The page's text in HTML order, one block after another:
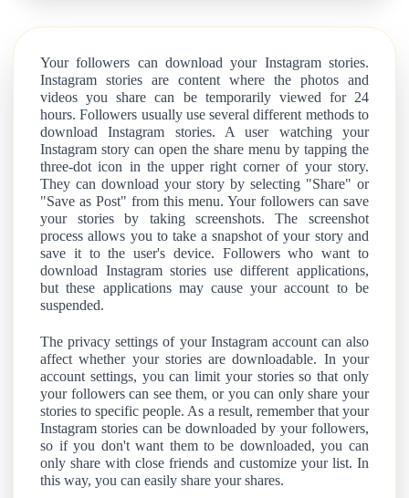
Your followers can download your Instagram stories.
Instagram stories are content where the photos and
videos you share can be temporarily viewed for 24
hours. Followers usually use several different methods to
download Instagram stories. A user watching your
Instagram story can open the share menu by tapping the
three-dot icon in the upper right corner of your story.
They can download your story by selecting "Share" or
"Save as Post" from this menu. Your followers can save
your stories by taking screenshots. The screenshot
process allows you to take a snapshot of your story and
save it to the user's device. Followers who want to
download Instagram stories use different applications,
but these applications may cause your account to be
suspended.
The privacy settings of your Instagram account can also
affect whether your stories are downloadable. In your
account settings, you can limit your stories so that only
your followers can see them, or you can only share your
stories to specific people. As a result, remember that your
Instagram stories can be downloaded by your followers,
so if you don't want them to be downloaded, you can
only share with close friends and customize your list. In
this way, you can easily share your shares.